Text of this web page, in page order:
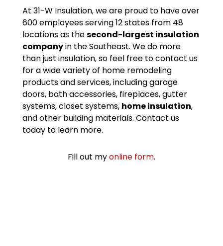
At 31-W Insulation, we are proud to have over
600 employees serving 12 states from 48
locations as thesecond-largest insulation
companyin the Southeast. We do more
than just insulation, so feel free to contact us
for a wide variety of home remodeling
products and services, including garage
doors, bath accessories, fireplaces, gutter
systems, closet systems, home insulation,
and other building materials. Contact us
today to learn more.
Fill out myonline form.